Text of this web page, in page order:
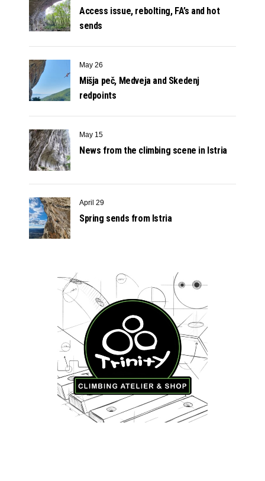
Access issue, rebolting, FA’s and hot
sends
May 26
Mišja peč, Medveja and Skedenj
redpoints
May 15
News from the climbing scene in Istria
April 29
Spring sends from Istria